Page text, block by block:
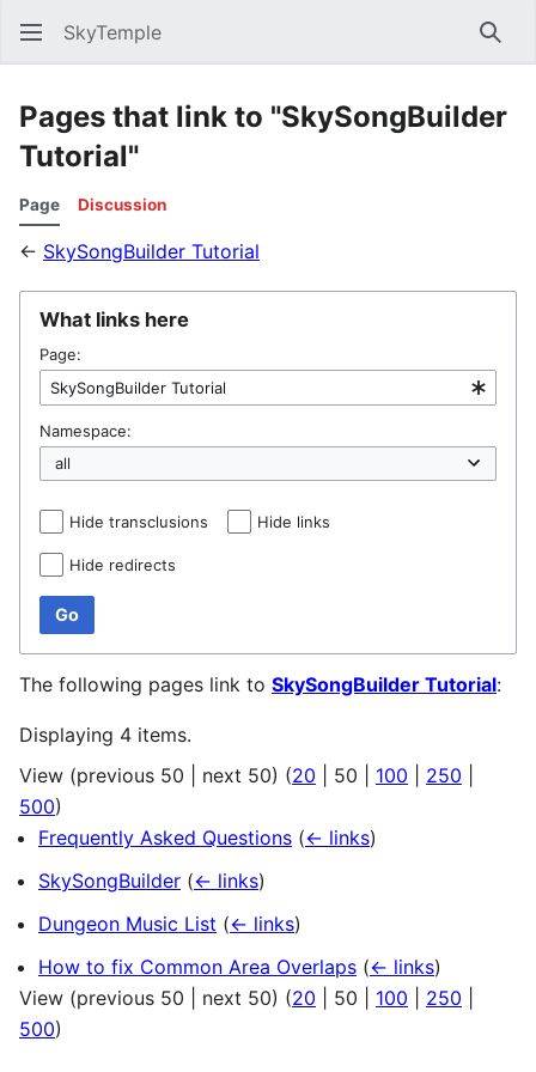
SkyTemple
Pages that link to "SkySongBuilder
Tutorial"
Page Discussion
← SkySongBuilder Tutorial
What links here
Page:
Namespace:
Hide transclusions Hide links
Hide redirects
Go
The following pages link to SkySongBuilder Tutorial:
Displaying 4 items.
View (previous 50 next 50) (20 50 100 250
500)
Frequently Asked Questions (← links)
SkySongBuilder (← links)
Dungeon Music List (← links)
How to fix Common Area Overlaps (← links)
View (previous 50 next 50) (20 50 100 250
500)